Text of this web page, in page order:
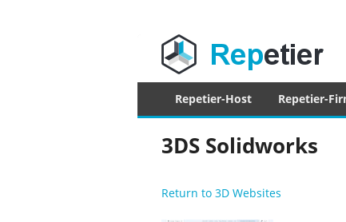
Repetier
The software driving your 3d
Primary
menu
Repetier-Host Repetier-
3DS Solidworks
Return to 3D Websites